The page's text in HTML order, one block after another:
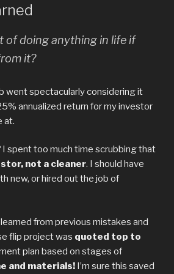
of doing anything in life if
it?
went spectacularly considering it
annualized return for my investor
at.
I spent too much time scrubbing that
not a cleaner. I should have
new, or hired out the job of
from previous mistakes and
flip project was quoted top to
plan based on stages of
and materials! I’m sure this saved